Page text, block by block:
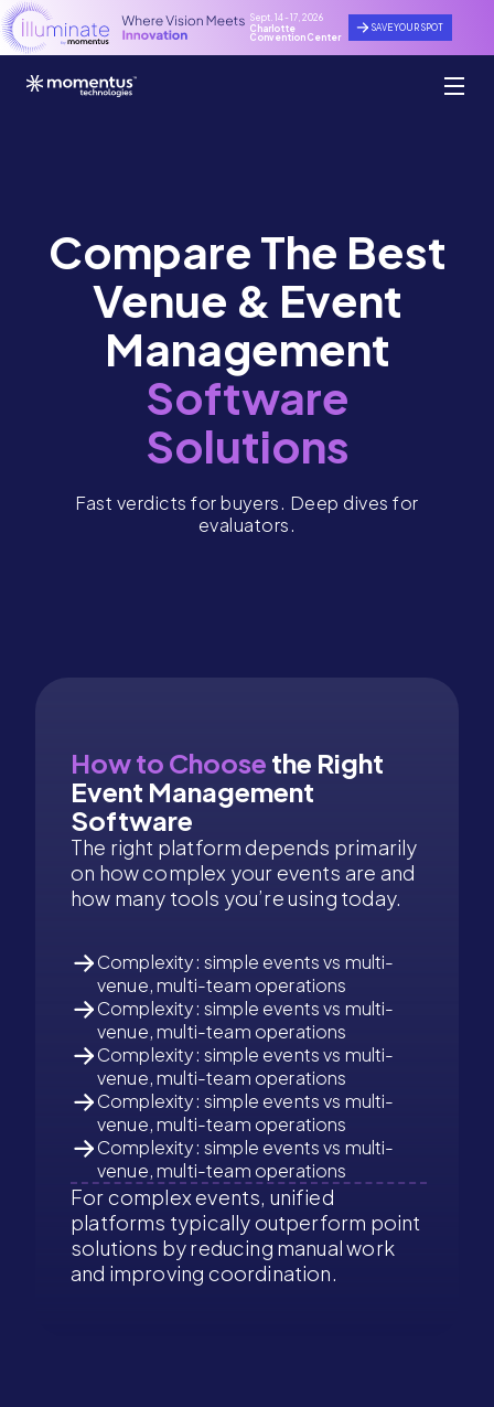
Sept. 14 - 17, 2026
Charlotte
Convention Center
SAVE YOUR SPOT
Compare The Best
Venue & Event
Management
Software
Solutions
Fast verdicts for buyers. Deep dives for
evaluators.
How to Choose the Right
Event Management
Software
The right platform depends primarily
on how complex your events are and
how many tools you’re using today.
Complexity: simple events vs multi-
venue, multi-team operations
Complexity: simple events vs multi-
venue, multi-team operations
Complexity: simple events vs multi-
venue, multi-team operations
Complexity: simple events vs multi-
venue, multi-team operations
Complexity: simple events vs multi-
venue, multi-team operations
For complex events, unified
platforms typically outperform point
solutions by reducing manual work
and improving coordination.